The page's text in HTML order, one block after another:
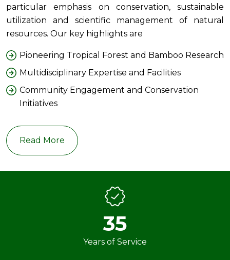
particular emphasis on conservation, sustainable
utilization and scientific management of natural
resources. Our key highlights are
Pioneering Tropical Forest and Bamboo Research
Multidisciplinary Expertise and Facilities
Community Engagement and Conservation
Initiatives
Read More
35
Years of Service